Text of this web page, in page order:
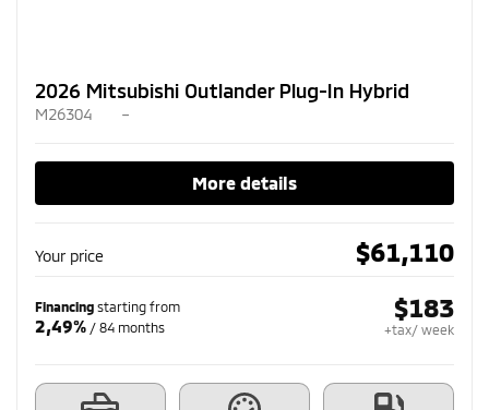
2026 Mitsubishi Outlander Plug-In Hybrid
M26304 –
More details
Your price $61,110
Financing starting from
2,49% / 84 months
$183
+tax/ week